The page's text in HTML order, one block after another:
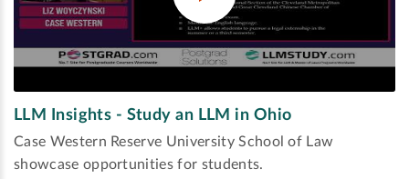
LLM Insights - Study an LLM in Ohio
Case Western Reserve University School of Law
showcase opportunities for students.